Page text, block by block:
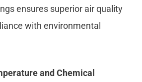
ensures superior air quality
with environmental
and Chemical